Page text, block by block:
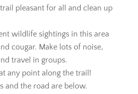
pleasant for all and clean up
wildlife sightings in this area
cougar. Make lots of noise,
travel in groups.
any point along the trail!
and the road are below.